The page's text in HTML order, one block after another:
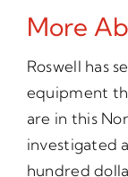
More
Roswell has
equipment
are in this
investigated
hundred